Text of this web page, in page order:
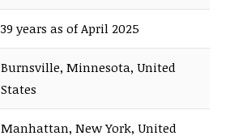
39 years as of April 2025
Burnsville, Minnesota, United
States
Manhattan, New York, United